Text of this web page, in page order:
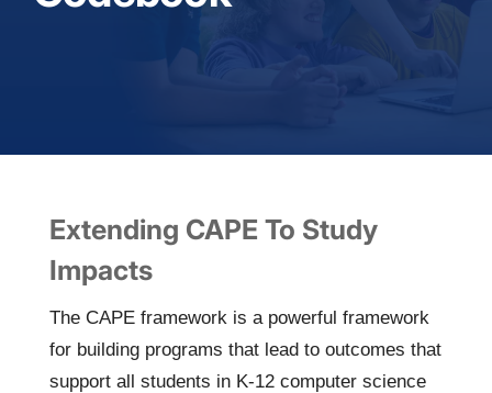
Extending CAPE To Study
Impacts
The CAPE frameworkis a powerful framework
for building programs that lead to outcomes that
support all students in K-12 computer science